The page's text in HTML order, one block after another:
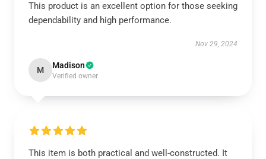
This product is an excellent option for those seeking
dependability and high performance.
Nov 29, 2024
M Madison
Verified owner
This item is both practical and well-constructed. It